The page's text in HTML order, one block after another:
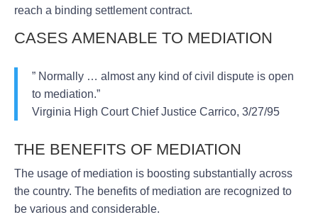
reach a binding settlement contract.
CASES AMENABLE TO MEDIATION
” Normally … almost any kind of civil dispute is open
to mediation.”
Virginia High Court Chief Justice Carrico, 3/27/95
THE BENEFITS OF MEDIATION
The usage of mediation is boosting substantially across
the country. The benefits of mediation are recognized to
be various and considerable.